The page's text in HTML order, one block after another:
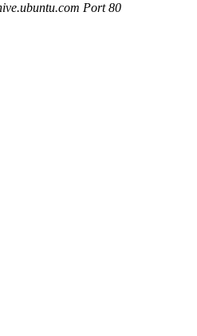
Port 80